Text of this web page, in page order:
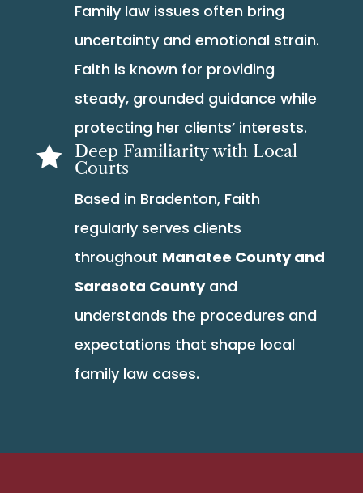
Family law issues often bring
uncertainty and emotional strain.
Faith is known for providing
steady, grounded guidance while
protecting her clients’ interests.

Deep Familiarity with Local
Courts
Based in Bradenton, Faith
regularly serves clients
throughout Manatee County and
Sarasota Countyand
understands the procedures and
expectations that shape local
family law cases.